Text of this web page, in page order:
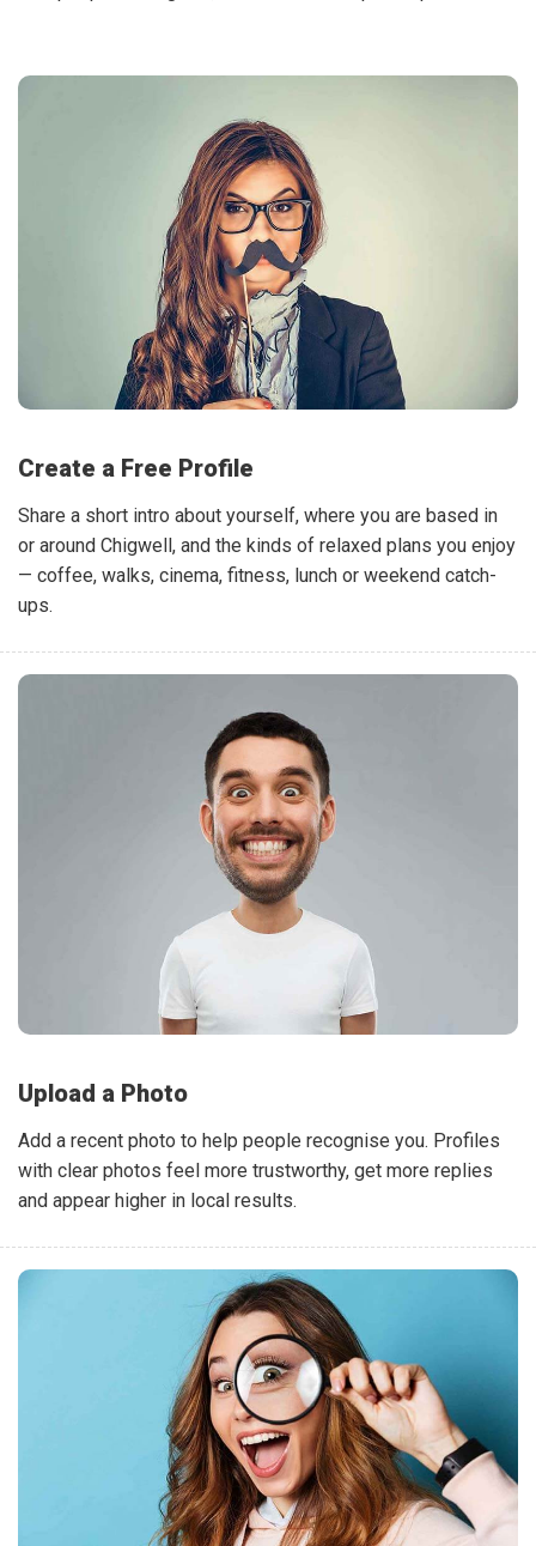
Create a Free Profile
Share a short intro about yourself, where you are based in
or around Chigwell, and the kinds of relaxed plans you enjoy
— coffee, walks, cinema, fitness, lunch or weekend catch-
ups.
Upload a Photo
Add a recent photo to help people recognise you. Profiles
with clear photos feel more trustworthy, get more replies
and appear higher in local results.